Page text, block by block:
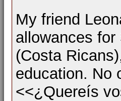
My friend
allowances
(Costa
education. No
<<¿Quereís